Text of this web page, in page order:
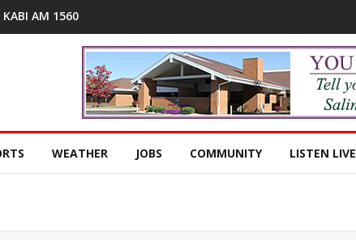
KABI AM 1560
WEATHER JOBS COMMUNITY LISTEN LIVE